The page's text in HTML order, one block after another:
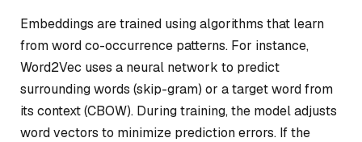
Embeddings are trained using algorithms that learn
from word co-occurrence patterns. For instance,
Word2Vec uses a neural network to predict
surrounding words (skip-gram) or a target word from
its context (CBOW). During training, the model adjusts
word vectors to minimize prediction errors. If the